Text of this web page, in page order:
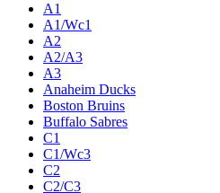
A1
A1/Wc1
A2
A2/A3
A3
Anaheim Ducks
Boston Bruins
Buffalo Sabres
C1
C1/Wc3
C2
C2/C3